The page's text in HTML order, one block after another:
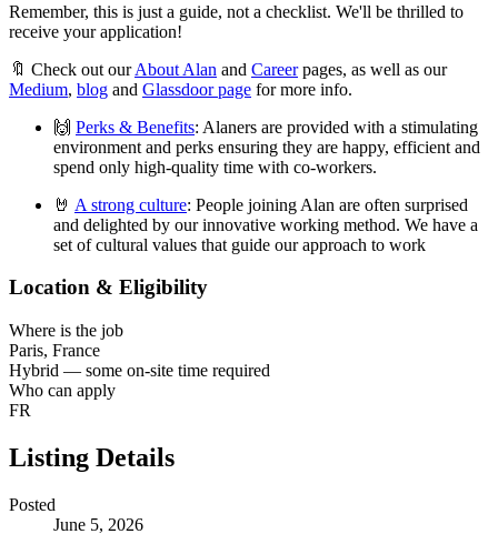
Remember, this is just a guide, not a checklist. We'll be thrilled to
receive your application!
🔖 Check out ourAbout Alan and Careerpages, as well as our
Medium, blog and Glassdoor page for more info.
🙌 Perks & Benefits: Alaners are provided with a stimulating
environment and perks ensuring they are happy, efficient and
spend only high-quality time with co-workers.
🤘 A strong culture: People joining Alan are often surprised
and delighted by our innovative working method. We have a
set of cultural values that guide our approach to work
Location & Eligibility
Where is the job
Paris, France
Hybrid — some on-site time required
Who can apply
FR
Listing Details
Posted
June 5, 2026